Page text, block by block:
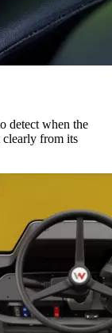
detect when the
clearly from its